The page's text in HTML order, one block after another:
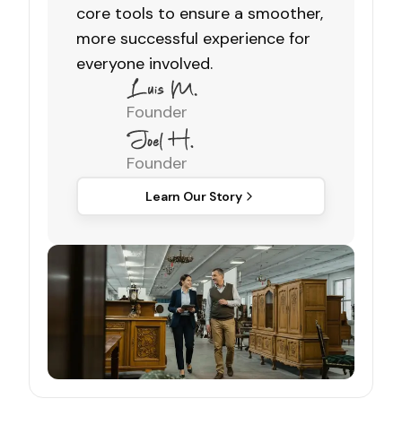
core tools to ensure a smoother,
more successful experience for
everyone involved.
Founder
Founder
Learn Our Story